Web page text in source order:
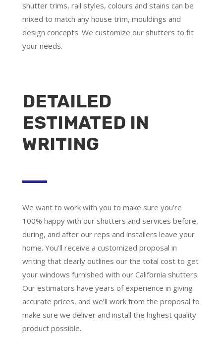
shutter trims, rail styles, colours and stains can be
mixed to match any house trim, mouldings and
design concepts. We customize our shutters to fit
your needs.
DETAILED
ESTIMATED IN
WRITING
We want to work with you to make sure you’re
100% happy with our shutters and services before,
during, and after our reps and installers leave your
home. You’ll receive a customized proposal in
writing that clearly outlines our the total cost to get
your windows furnished with our California shutters.
Our estimators have years of experience in giving
accurate prices, and we’ll work from the proposal to
make sure we deliver and install the highest quality
product possible.